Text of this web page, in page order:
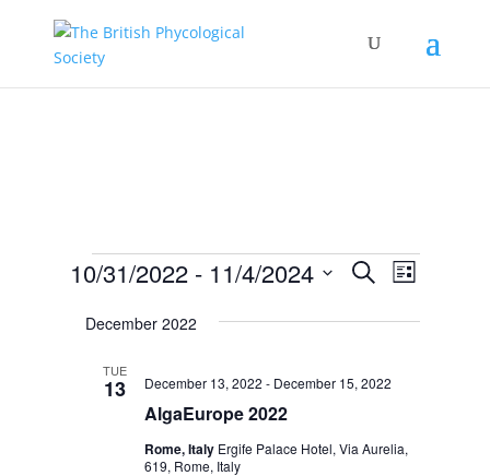
Events Events
and
Navigation
SearchEvent
Views
List
10/31/2022 - 11/4/2024
date.
December 2022
TUE
13
AlgaEurope 2022
December 13, 2022 - December 15, 2022
Rome, Italy Ergife Palace Hotel, Via Aurelia,
619, Rome, Italy